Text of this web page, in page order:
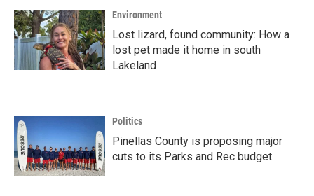
Environment
Lost lizard, found community: How a
lost pet made it home in south
Lakeland
Politics
Pinellas County is proposing major
cuts to its Parks and Rec budget